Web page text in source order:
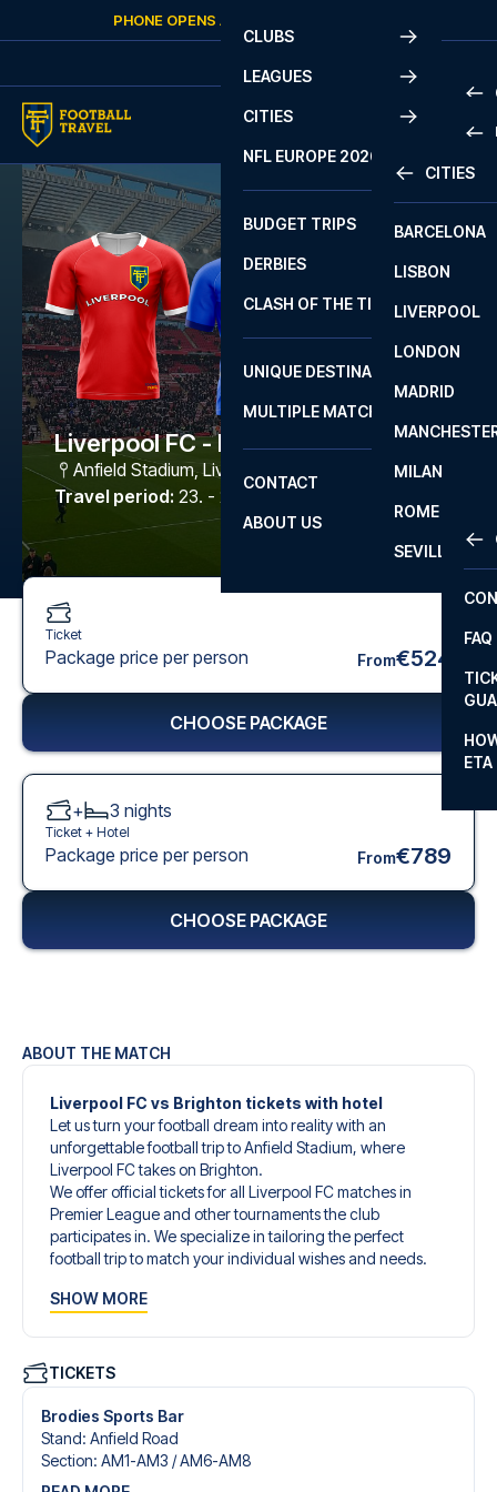
Skip to contentPHONE OPENS AGAIN
CLUBS
LEAGUES
2
LA
CITIES
CITIES
BARCELONA
LISBON
LIVERPOOL
LONDON
MADRID
MILAN
ROME
SEVILLA
NFL EUROPE 2026
BUDGET TRIPS
DERBIES
CLASH OF THE TITANS
UNIQUE DESTINATIONS
MULTIPLE MATCHES
CONTACT
FAQ
ETA
ABOUT US
Liverpool FC - Brighton
Anfield Stadium,Liverpool
Travel period: 23. - 26. Oct 2026
ABOUT THE MATCH
Liverpool FC vs Brighton tickets with hotel
Let us turn your football dream into reality with an
unforgettable football trip to Anfield Stadium, where
Liverpool FC takes on Brighton.
We offer official tickets for all Liverpool FC matches in
Premier League and other tournaments the club
participates in. We specialize in tailoring the perfect
football trip to match your individual wishes and needs.
designed to give you an unforgettable experience. You
tickets, handpicked hotels for every taste and budget.
When selecting your ticket type, you’ll see which section
you’ll be seated in, and what’s included in the ticket if it’s a
hospitality ticket. A hospitality ticket includes more than
just the match ticket - such as lounge access and/or food
SHOW MORE
TICKETS
Brodies Sports Bar
Stand: Anfield Road
Section: AM1-AM3 /​ AM6-AM8
Ticket
Package price per person From€524
CHOOSE PACKAGE
+ 3 nights
Ticket + Hotel
Package price per person From€789
CHOOSE PACKAGE